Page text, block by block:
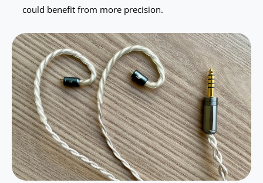
could benefit from more precision.